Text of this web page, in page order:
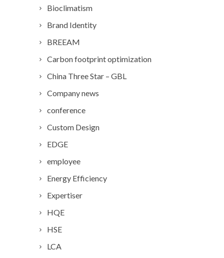
Bioclimatism
Brand Identity
BREEAM
Carbon footprint optimization
China Three Star – GBL
Company news
conference
Custom Design
EDGE
employee
Energy Efficiency
Expertiser
HQE
HSE
LCA